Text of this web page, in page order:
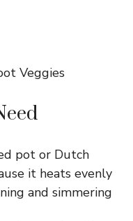
pot or Dutch
it heats evenly
and simmering